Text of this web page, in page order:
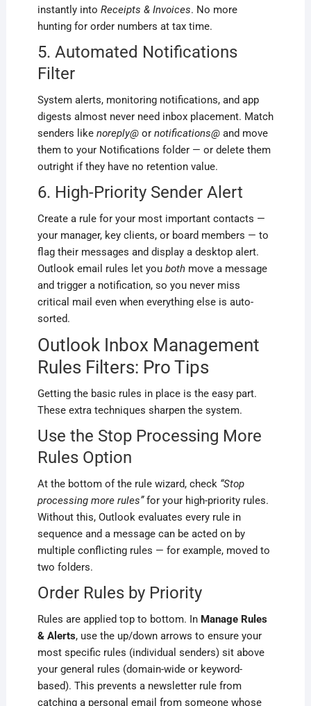
instantly into Receipts & Invoices. No more
hunting for order numbers at tax time.
5. Automated Notifications
Filter
System alerts, monitoring notifications, and app
digests almost never need inbox placement. Match
senders like noreply@or notifications@and move
them to your Notifications folder — or delete them
outright if they have no retention value.
6. High-Priority Sender Alert
Create a rule for your most important contacts —
your manager, key clients, or board members — to
flag their messages and display a desktop alert.
Outlook email rules let you bothmove a message
and trigger a notification, so you never miss
critical mail even when everything else is auto-
sorted.
Outlook Inbox Management
Rules Filters: Pro Tips
Getting the basic rules in place is the easy part.
These extra techniques sharpen the system.
Use the Stop Processing More
Rules Option
At the bottom of the rule wizard, check “Stop
processing more rules”for your high-priority rules.
Without this, Outlook evaluates every rule in
sequence and a message can be acted on by
multiple conflicting rules — for example, moved to
two folders.
Order Rules by Priority
Rules are applied top to bottom. In Manage Rules
& Alerts, use the up/down arrows to ensure your
most specific rules (individual senders) sit above
your general rules (domain-wide or keyword-
based). This prevents a newsletter rule from
catching a personal email from someone whose